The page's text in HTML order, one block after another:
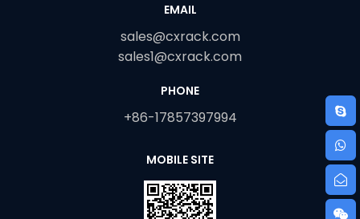
EMAIL
sales@cxrack.com
sales1@cxrack.com
PHONE
+86-17857397994
MOBILE SITE